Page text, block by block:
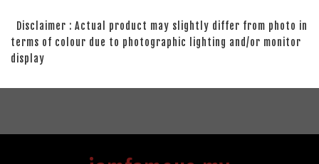
Disclaimer : Actual product may slightly differ from photo in
terms of colour due to photographic lighting and/or monitor
display